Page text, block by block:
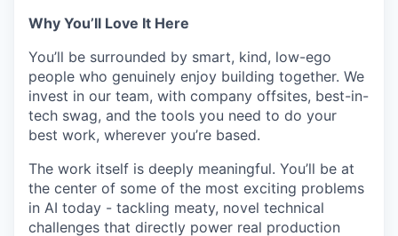
Why You’ll Love It Here
You’ll be surrounded by smart, kind, low-ego
people who genuinely enjoy building together. We
invest in our team, with company offsites, best-in-
tech swag, and the tools you need to do your
best work, wherever you’re based.
The work itself is deeply meaningful. You’ll be at
the center of some of the most exciting problems
in AI today - tackling meaty, novel technical
challenges that directly power real production